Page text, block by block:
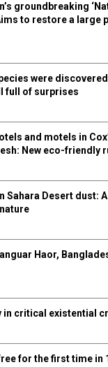
groundbreaking
to restore a large
were
full of surprises
and motels in
New eco-friendly
Sahara Desert dust:
Haor,
in critical existential
for the first time in